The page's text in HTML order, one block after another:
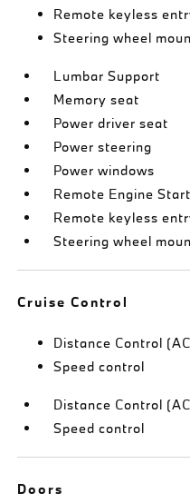
Remote keyless
Steering wheel
Lumbar Support
Memory seat
Power driver seat
Power steering
Power windows
Remote Engine Start
Remote keyless
Steering wheel
Cruise Control
Distance Control
Speed control
Distance Control
Speed control
Doors